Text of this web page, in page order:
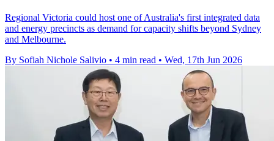
Regional Victoria could host one of Australia's first integrated data
and energy precincts as demand for capacity shifts beyond Sydney
and Melbourne.
By Sofiah Nichole Salivio • 4 min read • Wed, 17th Jun 2026